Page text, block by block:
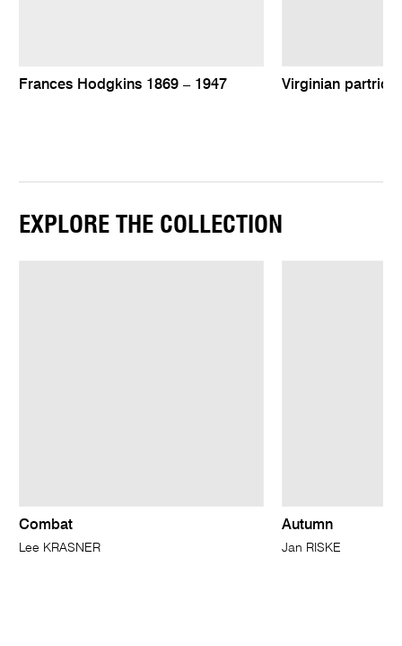
Frances Hodgkins 1869 – 1947 Virginian
EXPLORE THE COLLECTION
Combat
Lee KRASNER
Autumn
Jan RISKE